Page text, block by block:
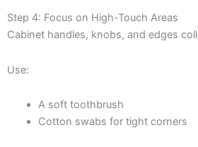
Step 4: Focus on High-Touch Areas
Cabinet handles, knobs, and edges
Use:
A soft toothbrush
Cotton swabs for tight corners